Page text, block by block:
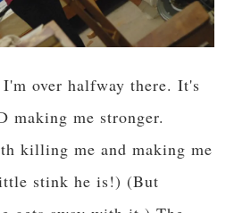
over halfway there. It's
making me stronger.
killing me and making me
stink he is!) (But